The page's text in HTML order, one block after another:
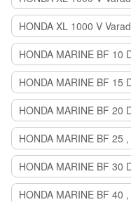
HONDA XL 1000 V
HONDA MARINE BF 10
HONDA MARINE BF 15
HONDA MARINE BF 20
HONDA MARINE BF 25
HONDA MARINE BF 30
HONDA MARINE BF 40